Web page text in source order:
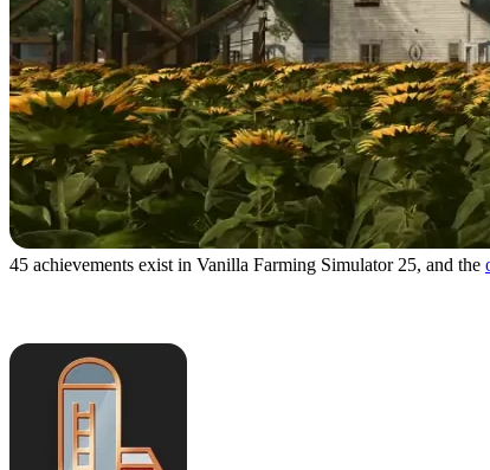
45 achievements exist in Vanilla Farming Simulator 25, and the